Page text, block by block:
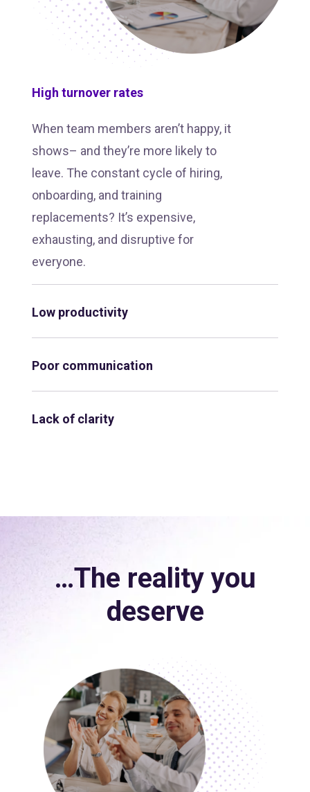
High turnover rates
When team members aren’t happy, it
shows– and they’re more likely to
leave. The constant cycle of hiring,
onboarding, and training
replacements? It’s expensive,
exhausting, and disruptive for
everyone.
Low productivity
Poor communication
Lack of clarity
…The reality you
deserve